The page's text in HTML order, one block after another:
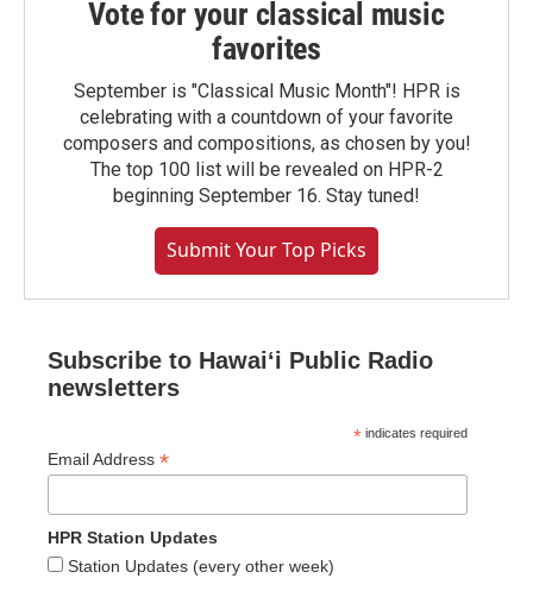
Vote for your classical music
favorites
September is "Classical Music Month"! HPR is
celebrating with a countdown of your favorite
composers and compositions, as chosen by you!
The top 100 list will be revealed on HPR-2
beginning September 16. Stay tuned!
Submit Your Top Picks
Subscribe to Hawaiʻi Public Radio
newsletters
* indicates required
Email Address *
HPR Station Updates
Station Updates (every other week)